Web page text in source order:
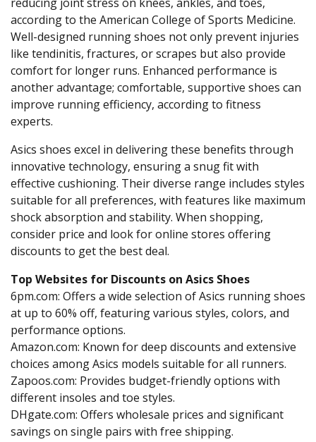
according to the American College of Sports Medicine.
Well-designed running shoes not only prevent injuries
like tendinitis, fractures, or scrapes but also provide
comfort for longer runs. Enhanced performance is
another advantage; comfortable, supportive shoes can
improve running efficiency, according to fitness
experts.
Asics shoes excel in delivering these benefits through
innovative technology, ensuring a snug fit with
effective cushioning. Their diverse range includes styles
suitable for all preferences, with features like maximum
shock absorption and stability. When shopping,
consider price and look for online stores offering
discounts to get the best deal.
Top Websites for Discounts on Asics Shoes
6pm.com: Offers a wide selection of Asics running shoes
at up to 60% off, featuring various styles, colors, and
performance options.
Amazon.com: Known for deep discounts and extensive
choices among Asics models suitable for all runners.
Zapoos.com: Provides budget-friendly options with
different insoles and toe styles.
DHgate.com: Offers wholesale prices and significant
savings on single pairs with free shipping.